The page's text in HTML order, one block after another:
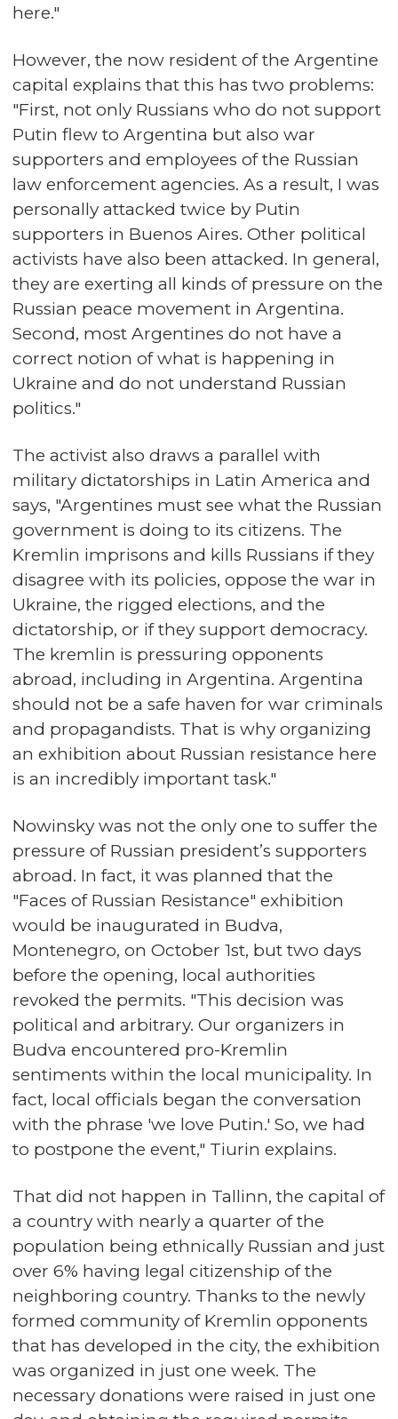
here."
However, the now resident of the Argentine
capital explains that this has two problems:
"First, not only Russians who do not support
Putin flew to Argentina but also war
supporters and employees of the Russian
law enforcement agencies. As a result, I was
personally attacked twice by Putin
supporters in Buenos Aires. Other political
activists have also been attacked. In general,
they are exerting all kinds of pressure on the
Russian peace movement in Argentina.
Second, most Argentines do not have a
correct notion of what is happening in
Ukraine and do not understand Russian
politics."
The activist also draws a parallel with
military dictatorships in Latin America and
says, "Argentines must see what the Russian
government is doing to its citizens. The
Kremlin imprisons and kills Russians if they
disagree with its policies, oppose the war in
Ukraine, the rigged elections, and the
dictatorship, or if they support democracy.
The kremlin is pressuring opponents
abroad, including in Argentina. Argentina
should not be a safe haven for war criminals
and propagandists. That is why organizing
an exhibition about Russian resistance here
is an incredibly important task."
Nowinsky was not the only one to suffer the
pressure of Russian president’s supporters
abroad. In fact, it was planned that the
"Faces of Russian Resistance" exhibition
would be inaugurated in Budva,
Montenegro, on October 1st, but two days
before the opening, local authorities
revoked the permits. "This decision was
political and arbitrary. Our organizers in
Budva encountered pro-Kremlin
sentiments within the local municipality. In
fact, local officials began the conversation
with the phrase 'we love Putin.' So, we had
to postpone the event," Tiurin explains.
That did not happen in Tallinn, the capital of
a country with nearly a quarter of the
population being ethnically Russian and just
over 6% having legal citizenship of the
neighboring country. Thanks to the newly
formed community of Kremlin opponents
that has developed in the city, the exhibition
was organized in just one week. The
necessary donations were raised in just one